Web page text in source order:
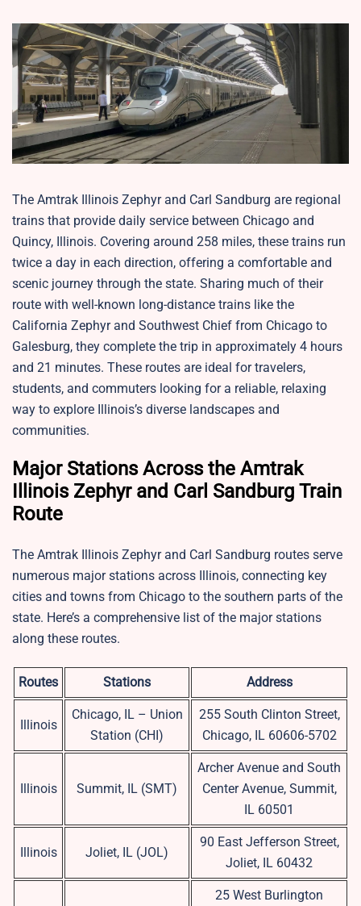
The Amtrak Illinois Zephyr and Carl Sandburg are regional
trains that provide daily service between Chicago and
Quincy, Illinois. Covering around 258 miles, these trains run
twice a day in each direction, offering a comfortable and
scenic journey through the state. Sharing much of their
route with well-known long-distance trains like the
California Zephyr and Southwest Chief from Chicago to
Galesburg, they complete the trip in approximately 4 hours
and 21 minutes. These routes are ideal for travelers,
students, and commuters looking for a reliable, relaxing
way to explore Illinois’s diverse landscapes and
communities.
Major Stations Across the Amtrak
Illinois Zephyr and Carl Sandburg Train
Route
The Amtrak Illinois Zephyr and Carl Sandburg routes serve
numerous major stations across Illinois, connecting key
cities and towns from Chicago to the southern parts of the
state. Here’s a comprehensive list of the major stations
along these routes.
Routes Stations Address
Illinois
Chicago, IL – Union
Station (CHI)
255 South Clinton Street,
Chicago, IL 60606-5702
Illinois Summit, IL (SMT)
Archer Avenue and South
Center Avenue, Summit,
IL 60501
Illinois Joliet, IL (JOL)
90 East Jefferson Street,
Joliet, IL 60432
25 West Burlington